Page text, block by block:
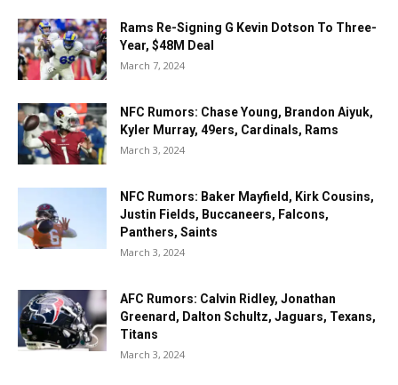
Rams Re-Signing G Kevin Dotson To Three-
Year, $48M Deal
March 7, 2024
NFC Rumors: Chase Young, Brandon Aiyuk,
Kyler Murray, 49ers, Cardinals, Rams
March 3, 2024
NFC Rumors: Baker Mayfield, Kirk Cousins,
Justin Fields, Buccaneers, Falcons,
Panthers, Saints
March 3, 2024
AFC Rumors: Calvin Ridley, Jonathan
Greenard, Dalton Schultz, Jaguars, Texans,
Titans
March 3, 2024